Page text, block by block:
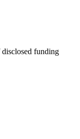
disclosed funding